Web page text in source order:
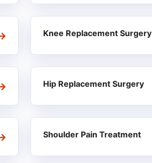
Knee Replacement Surgery
Hip Replacement Surgery
Shoulder Pain Treatment